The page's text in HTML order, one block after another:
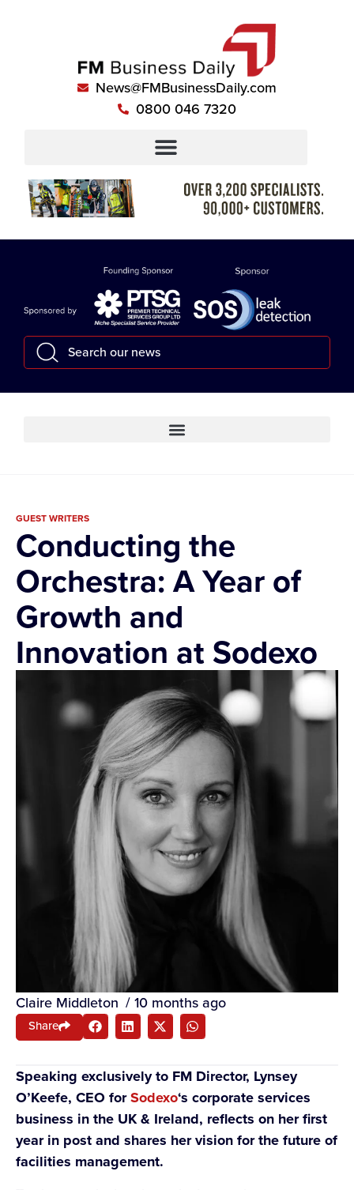
News@FMBusinessDaily.com
0800 046 7320
GUEST WRITERS
Conducting the
Orchestra: A Year of
Growth and
Innovation at Sodexo
Claire Middleton /10 months ago
Share
Speaking exclusively to FM Director, Lynsey
O’Keefe, CEO forSodexo‘s corporate services
business in the UK & Ireland, reflects on her first
year in post and shares her vision for the future of
facilities management.